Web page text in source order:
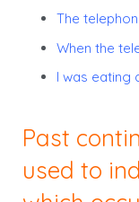
The
When the
I was eating
Past
used to